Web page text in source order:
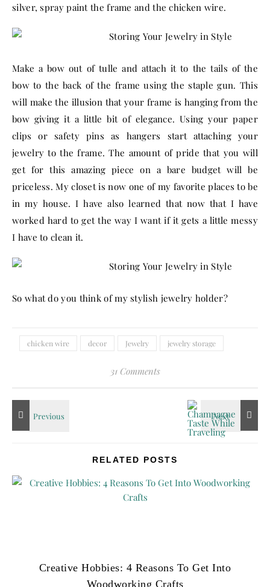
silver, spray paint the frame and the chicken wire.
Make a bow out of tulle and attach it to the tails of the
bow to the back of the frame using the staple gun. This
will make the illusion that your frame is hanging from the
bow giving it a little bit of elegance. Using your paper
clips or safety pins as hangers start attaching your
jewelry to the frame. The amount of pride that you will
get for this amazing piece on a bare budget will be
priceless. My closet is now one of my favorite places to be
in my house. I have also learned that now that I have
worked hard to get the way I want if it gets a little messy
I have to clean it.
So what do you think of my stylish jewelry holder?
chicken wire decor Jewelry jewelry storage
31 Comments
RELATED POSTS
Creative Hobbies: 4 Reasons To Get Into
Woodworking Crafts